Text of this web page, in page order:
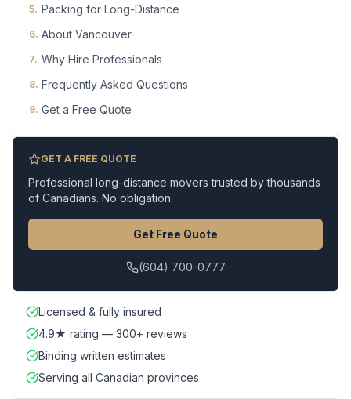
5. Packing for Long-Distance
6. About Vancouver
7. Why Hire Professionals
8. Frequently Asked Questions
9. Get a Free Quote
GET A FREE QUOTE
Professional long-distance movers trusted by thousands
of Canadians. No obligation.
Get Free Quote
(604) 700-0777
Licensed & fully insured
4.9★ rating — 300+ reviews
Binding written estimates
Serving all Canadian provinces